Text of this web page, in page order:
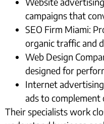
campaigns that
SEO Firm Miami:
organic traffic and
Web Design
designed for
Internet advertising
ads to
Their specialists work